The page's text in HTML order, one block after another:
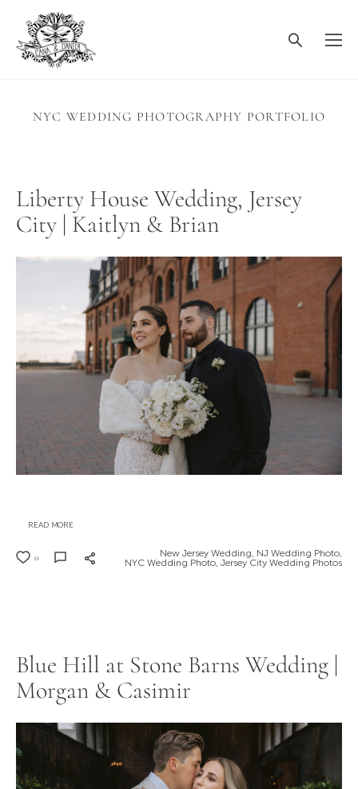
NYC WEDDING PHOTOGRAPHY PORTFOLIO
READ MORE
0 New Jersey Wedding, NJ Wedding Photo,
NYC Wedding Photo, Jersey City Wedding Photos
Liberty House Wedding, Jersey
City | Kaitlyn & Brian
Blue Hill at Stone Barns Wedding |
Morgan & Casimir